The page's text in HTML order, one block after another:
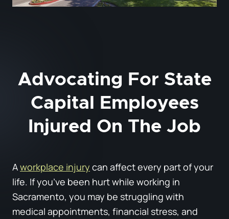
Advocating For State
Capital Employees
Injured On The Job
Aworkplace injury can affect every part of your
life. If you’ve been hurt while working in
Sacramento, you may be struggling with
medical appointments, financial stress, and